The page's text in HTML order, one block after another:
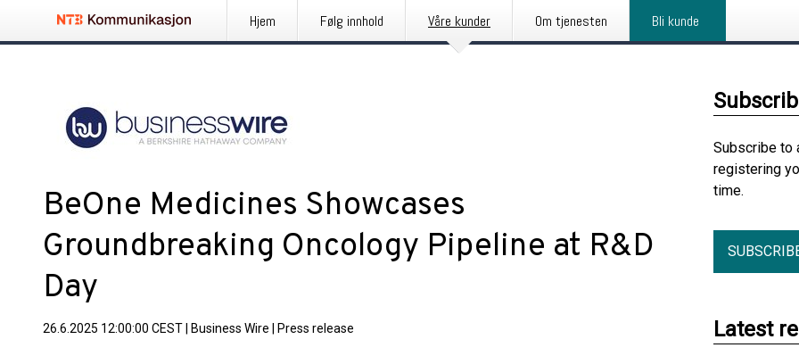
Hjem Følg innhold Våre kunder Om tjenesten Bli kunde
BeOne Medicines Showcases
Groundbreaking Oncology Pipeline at R&D
Day
26.6.2025 12:00:00 CEST Business Wire Press release
Subscribe to
registering
time.
Latest